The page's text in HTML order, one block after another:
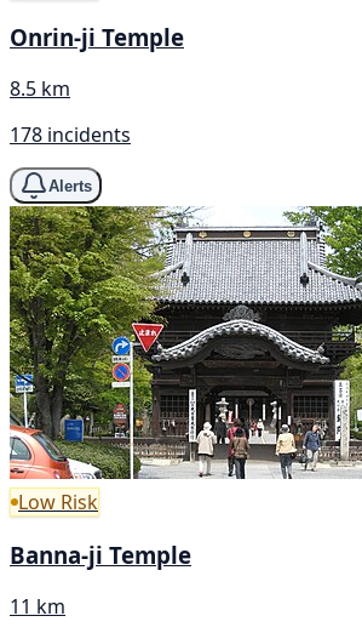
Onrin-ji Temple
8.5 km
178 incidents
Alerts
Low Risk
Banna-ji Temple
11 km